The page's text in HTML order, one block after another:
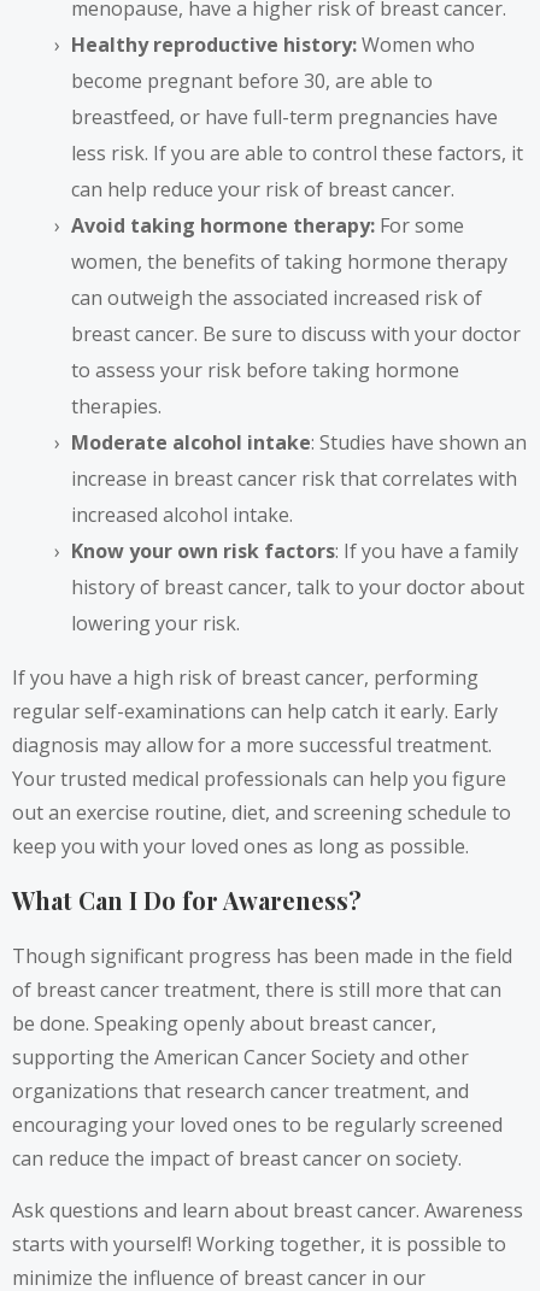
menopause, have a higher risk of breast cancer.
Healthy reproductive history:Women who
become pregnant before 30, are able to
breastfeed, or have full-term pregnancies have
less risk. If you are able to control these factors, it
can help reduce your risk of breast cancer.
Avoid taking hormone therapy: For some
women, the benefits of taking hormone therapy
can outweigh the associated increased risk of
breast cancer. Be sure to discuss with your doctor
to assess your risk before taking hormone
therapies.
Moderate alcohol intake: Studies have shown an
increase in breast cancer risk that correlates with
increased alcohol intake.
Know your own risk factors: If you have a family
history of breast cancer, talk to your doctor about
lowering your risk.
If you have a high risk of breast cancer, performing
regular self-examinations can help catch it early. Early
diagnosis may allow for a more successful treatment.
Your trusted medical professionals can help you figure
out an exercise routine, diet, and screening schedule to
keep you with your loved ones as long as possible.
What Can I Do for Awareness?
Though significant progress has been made in the field
of breast cancer treatment, there is still more that can
be done. Speaking openly about breast cancer,
supporting the American Cancer Society and other
organizations that research cancer treatment, and
encouraging your loved ones to be regularly screened
can reduce the impact of breast cancer on society.
Ask questions and learn about breast cancer. Awareness
starts with yourself! Working together, it is possible to
minimize the influence of breast cancer in our